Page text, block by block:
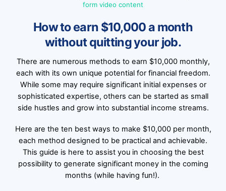
form video content
How to earn $10,000 a month
without quitting your job.
There are numerous methods to earn $10,000 monthly,
each with its own unique potential for financial freedom.
While some may require significant initial expenses or
sophisticated expertise, others can be started as small
side hustles and grow into substantial income streams.
Here are the ten best ways to make $10,000 per month,
each method designed to be practical and achievable.
This guide is here to assist you in choosing the best
possibility to generate significant money in the coming
months (while having fun!).